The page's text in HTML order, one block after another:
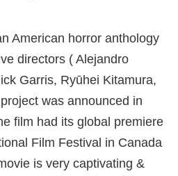
American horror anthology
directors ( Alejandro
Garris, Ryūhei Kitamura,
was announced in
film had its global premiere
Film Festival in Canada
is very captivating &